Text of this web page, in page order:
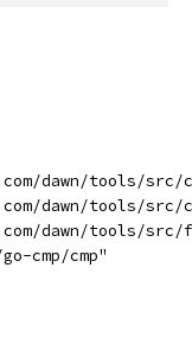
dawn/tools/src/
dawn/tools/src/
dawn/tools/src/
go-cmp/cmp"